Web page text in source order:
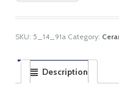
SKU: 5_14_91a Category:
Description